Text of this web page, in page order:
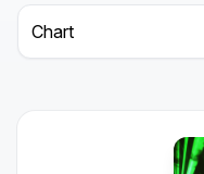
Select a tab